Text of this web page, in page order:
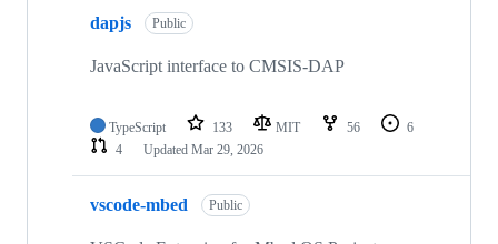
dapjs Public
JavaScript interface to CMSIS-DAP
TypeScript 133 MIT 56
6
4
Updated Mar 29, 2026
vscode-mbed Public